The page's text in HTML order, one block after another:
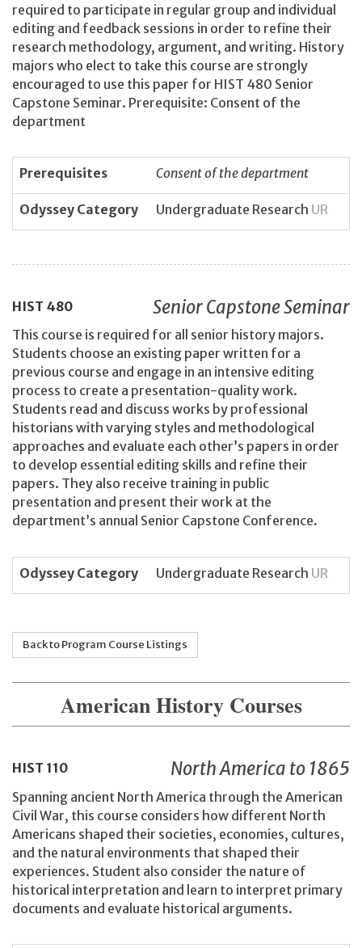
required to participate in regular group and individual
editing and feedback sessions in order to refine their
research methodology, argument, and writing. History
majors who elect to take this course are strongly
encouraged to use this paper for HIST 480 Senior
Capstone Seminar. Prerequisite: Consent of the
department
Prerequisites Consent of the department
Odyssey Category Undergraduate Research UR
HIST 480 Senior Capstone Seminar
This course is required for all senior history majors.
Students choose an existing paper written for a
previous course and engage in an intensive editing
process to create a presentation-quality work.
Students read and discuss works by professional
historians with varying styles and methodological
approaches and evaluate each other’s papers in order
to develop essential editing skills and refine their
papers. They also receive training in public
presentation and present their work at the
department’s annual Senior Capstone Conference.
Odyssey Category Undergraduate Research UR
Back to Program Course Listings
American History Courses
HIST 110 North America to 1865
Spanning ancient North America through the American
Civil War, this course considers how different North
Americans shaped their societies, economies, cultures,
and the natural environments that shaped their
experiences. Student also consider the nature of
historical interpretation and learn to interpret primary
documents and evaluate historical arguments.